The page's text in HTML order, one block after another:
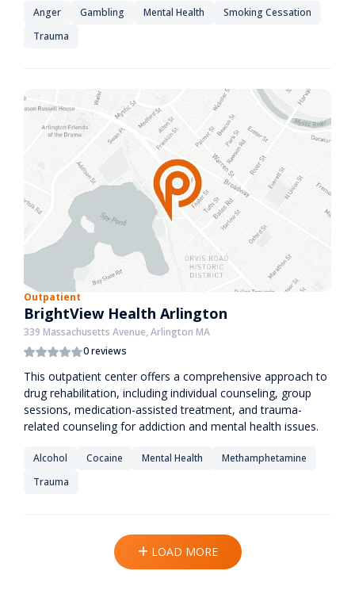
Anger Gambling Mental Health
Smoking Cessation
Trauma
Outpatient
BrightView Health Arlington
339 Massachusetts Avenue, Arlington MA
0 reviews
This outpatient center offers a comprehensive approach to
drug rehabilitation, including individual counseling, group
sessions, medication-assisted treatment, and trauma-
related counseling for addiction and mental health issues.
Alcohol Cocaine Mental Health
Methamphetamine
Trauma
LOAD MORE